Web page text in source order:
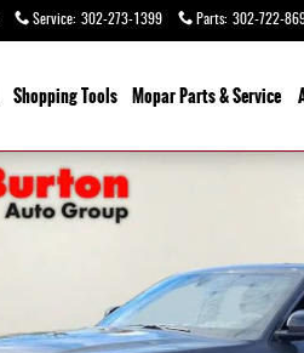
Service: 302-273-1399 Parts: 302-722-
ShoppingTools Mopar Parts & Service